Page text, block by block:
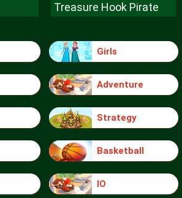
Treasure Hook Pirate
Girls
Adventure
Strategy
Basketball
IO